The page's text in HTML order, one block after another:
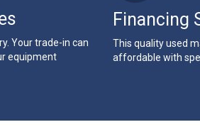
Your trade-in can
equipment
Financing
This quality used
affordable with